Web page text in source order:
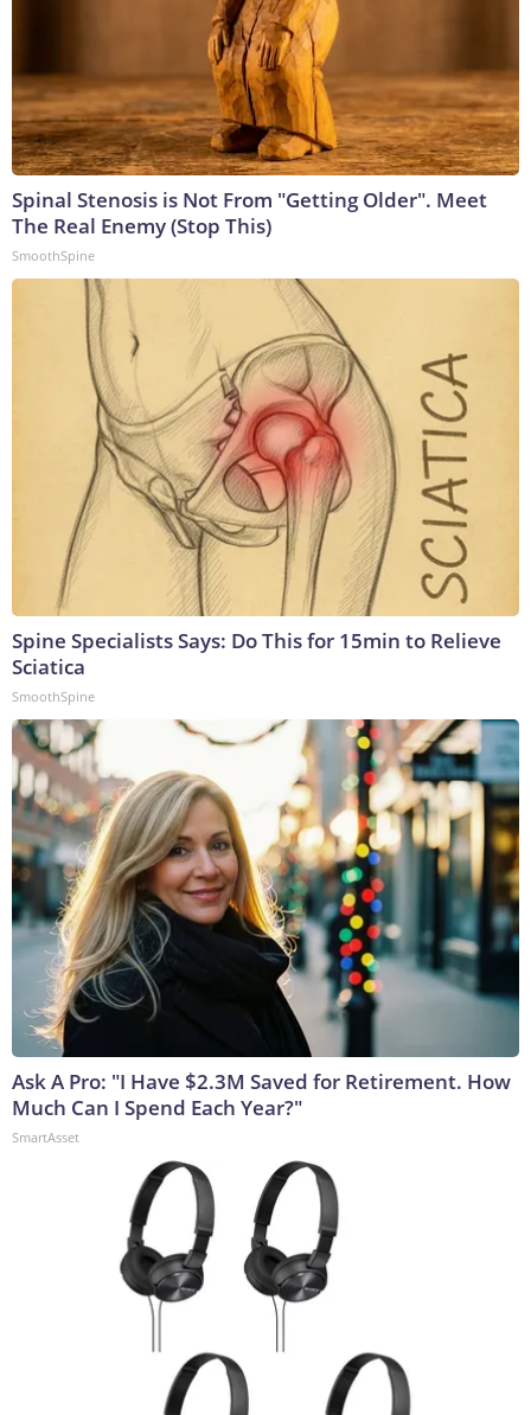
Spinal Stenosis is Not From "Getting Older". Meet
The Real Enemy (Stop This)
SmoothSpine
Spine Specialists Says: Do This for 15min to Relieve
Sciatica
SmoothSpine
Ask A Pro: "I Have $2.3M Saved for Retirement. How
Much Can I Spend Each Year?"
SmartAsset